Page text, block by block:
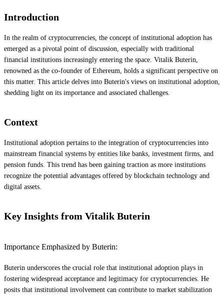
Introduction
In the realm of cryptocurrencies, the concept of institutional adoption has
emerged as a pivotal point of discussion, especially with traditional
financial institutions increasingly entering the space. Vitalik Buterin,
renowned as the co-founder of Ethereum, holds a significant perspective on
this matter. This article delves into Buterin's views on institutional adoption,
shedding light on its importance and associated challenges.
Context
Institutional adoption pertains to the integration of cryptocurrencies into
mainstream financial systems by entities like banks, investment firms, and
pension funds. This trend has been gaining traction as more institutions
recognize the potential advantages offered by blockchain technology and
digital assets.
Key Insights from Vitalik Buterin
Importance Emphasized by Buterin:
Buterin underscores the crucial role that institutional adoption plays in
fostering widespread acceptance and legitimacy for cryptocurrencies. He
posits that institutional involvement can contribute to market stabilization